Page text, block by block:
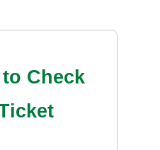
Check